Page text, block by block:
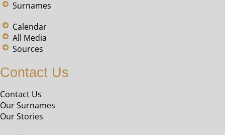
Surnames
Calendar
All Media
Sources
Contact Us
Contact Us
Our Surnames
Our Stories